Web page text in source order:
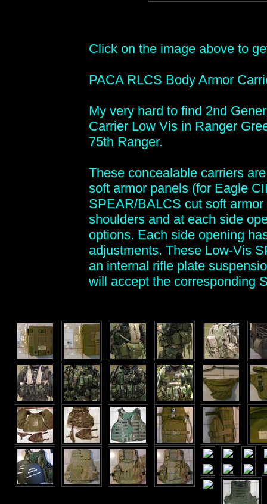
Click on the image above to
PACA RLCS Body Armor
My very hard to find 2nd
Carrier Low Vis in Ranger
75th Ranger.
These concealable carriers
soft armor panels (for Eagle
SPEAR/BALCS cut soft
shoulders and at each side
options. Each side opening
adjustments. These Low-Vis
an internal rifle plate
will accept the corresponding